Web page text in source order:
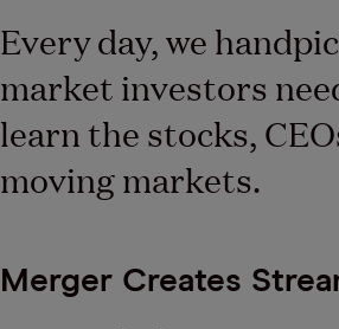
Every day, we
market investors
learn the stocks,
moving markets.
Merger Creates